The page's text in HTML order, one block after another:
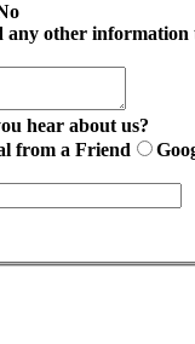
any other information
hear about us?
from a Friend